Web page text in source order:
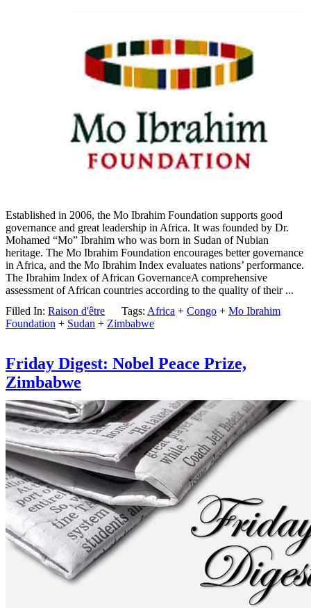
Established in 2006, the Mo Ibrahim Foundation supports good
governance and great leadership in Africa. It was founded by Dr.
Mohamed “Mo” Ibrahim who was born in Sudan of Nubian
heritage. The Mo Ibrahim Foundation encourages better governance
in Africa, and the Mo Ibrahim Index evaluates nations’ performance.
The Ibrahim Index of African GovernanceA comprehensive
assessment of African countries according to the quality of their ...
Filled In: Raison d'être Tags: Africa + Congo + Mo Ibrahim
Foundation + Sudan + Zimbabwe
Friday Digest: Nobel Peace Prize,
Zimbabwe